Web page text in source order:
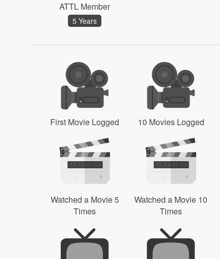
ATTL Member
5 Years
First Movie Logged 10 Movies Logged
Watched a Movie 5
Times
Watched a Movie 10
Times